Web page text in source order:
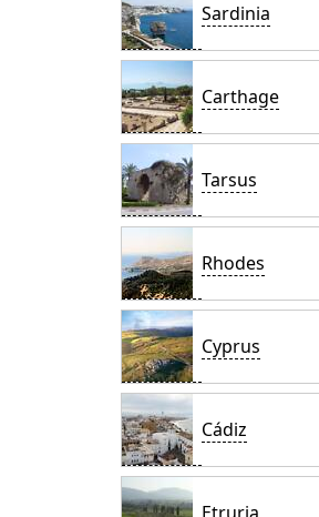
Sardinia
Carthage
Tarsus
Rhodes
Cyprus
Cádiz